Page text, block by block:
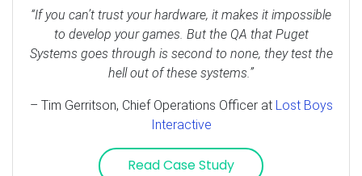
“If you can’t trust your hardware, it makes it impossible
to develop your games. But the QA that Puget
Systems goes through is second to none, they test the
hell out of these systems.”
– Tim Gerritson, Chief Operations Officer at Lost Boys
Interactive
Read Case Study